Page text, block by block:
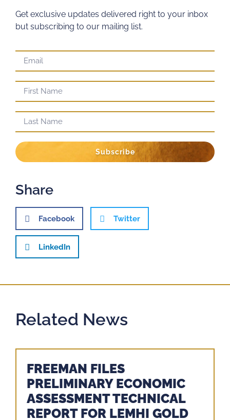
Get exclusive updates delivered right to your inbox
but subscribing to our mailing list.
Subscribe
Share
Facebook Twitter
LinkedIn
Related News
FREEMAN FILES
PRELIMINARY ECONOMIC
ASSESSMENT TECHNICAL
REPORT FOR LEMHI GOLD